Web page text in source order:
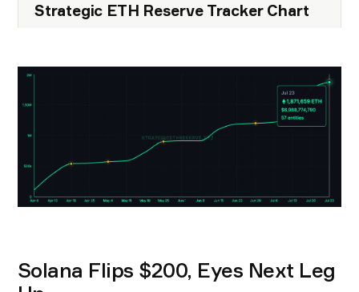
Strategic ETH Reserve Tracker Chart
Solana Flips $200, Eyes Next Leg